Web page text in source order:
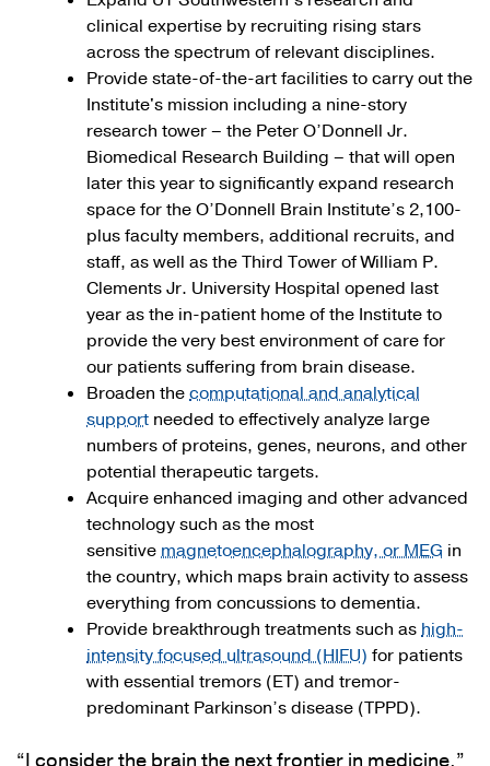
clinical expertise by recruiting rising stars
across the spectrum of relevant disciplines.
Provide state-of-the-art facilities to carry out the
Institute's mission including a nine-story
research tower – the Peter O’Donnell Jr.
Biomedical Research Building – that will open
later this year to significantly expand research
space for the O’Donnell Brain Institute’s 2,100-
plus faculty members, additional recruits, and
staff, as well as the Third Tower of William P.
Clements Jr. University Hospital opened last
year as the in-patient home of the Institute to
provide the very best environment of care for
our patients suffering from brain disease.
Broaden thecomputational and analytical
support needed to effectively analyze large
numbers of proteins, genes, neurons, and other
potential therapeutic targets.
Acquire enhanced imaging and other advanced
technology such as the most
sensitivemagnetoencephalography, or MEG in
the country, which maps brain activity to assess
everything from concussions to dementia.
Provide breakthrough treatments such ashigh-
intensity focused ultrasound (HIFU) for patients
with essential tremors (ET) and tremor-
predominant Parkinson’s disease (TPPD).